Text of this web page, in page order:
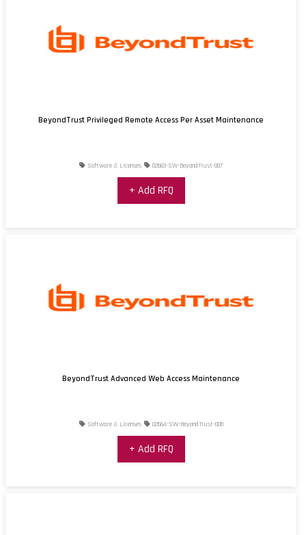
BeyondTrust Privileged Remote Access Per Asset Maintenance
Software & Licenses 02663-SW-BeyondTrust-007
+ Add RFQ
BeyondTrust Advanced Web Access Maintenance
Software & Licenses 02664-SW-BeyondTrust-008
+ Add RFQ